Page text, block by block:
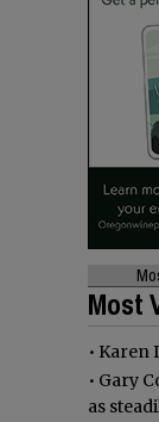
Most
• Karen
• Gary
as